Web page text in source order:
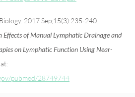
2017 Sep;15(3):235-240.
Effects of Manual Lymphatic Drainage and
on Lymphatic Function Using Near-
pubmed/28749744